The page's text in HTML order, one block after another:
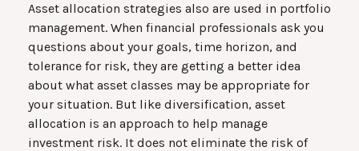
Asset allocation strategies also are used in portfolio
management. When financial professionals ask you
questions about your goals, time horizon, and
tolerance for risk, they are getting a better idea
about what asset classes may be appropriate for
your situation. But like diversification, asset
allocation is an approach to help manage
investment risk. It does not eliminate the risk of